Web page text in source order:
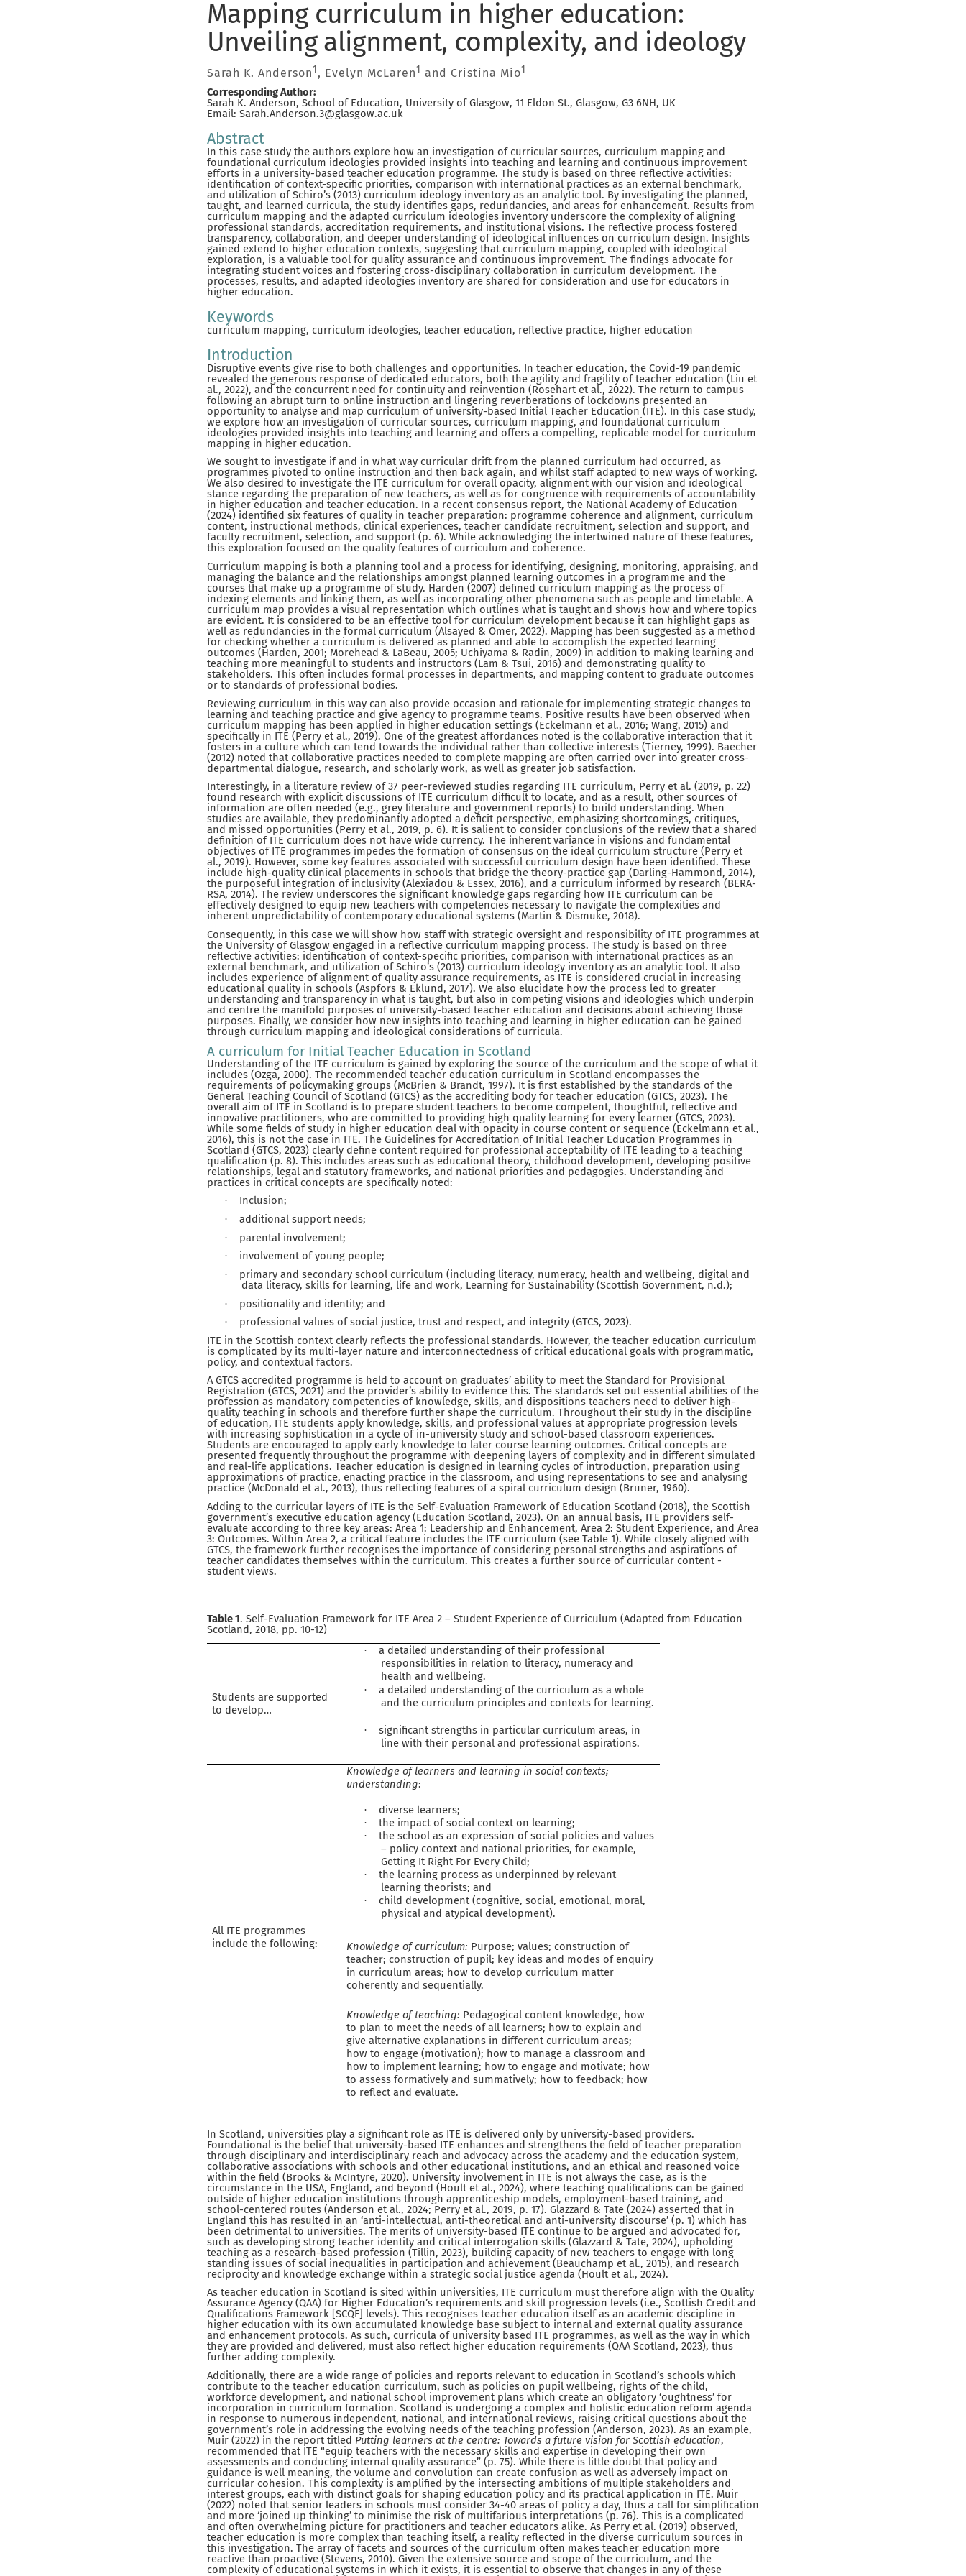
Mapping curriculum in higher education:
Unveiling alignment, complexity, and ideology
Sarah K. Anderson1 , Evelyn McLaren1 and Cristina Mio1
Corresponding Author:
Sarah K. Anderson, School of Education, University of Glasgow, 11 Eldon St., Glasgow, G3 6NH, UK
Email: Sarah.Anderson.3@glasgow.ac.uk
Abstract
In this case study the authors explore how an investigation of curricular sources, curriculum mapping and
foundational curriculum ideologies provided insights into teaching and learning and continuous improvement
efforts in a university-based teacher education programme. The study is based on three reflective activities:
identification of context-specific priorities, comparison with international practices as an external benchmark,
and utilization of Schiro’s (2013) curriculum ideology inventory as an analytic tool. By investigating the planned,
taught, and learned curricula, the study identifies gaps, redundancies, and areas for enhancement. Results from
curriculum mapping and the adapted curriculum ideologies inventory underscore the complexity of aligning
professional standards, accreditation requirements, and institutional visions. The reflective process fostered
transparency, collaboration, and deeper understanding of ideological influences on curriculum design. Insights
gained extend to higher education contexts, suggesting that curriculum mapping, coupled with ideological
exploration, is a valuable tool for quality assurance and continuous improvement. The findings advocate for
integrating student voices and fostering cross-disciplinary collaboration in curriculum development. The
processes, results, and adapted ideologies inventory are shared for consideration and use for educators in
higher education.
Keywords
curriculum mapping, curriculum ideologies, teacher education, reflective practice, higher education
Introduction
Disruptive events give rise to both challenges and opportunities. In teacher education, the Covid-19 pandemic
revealed the generous response of dedicated educators, both the agility and fragility of teacher education (Liu et
al., 2022), and the concurrent need for continuity and reinvention (Rosehart et al., 2022). The return to campus
following an abrupt turn to online instruction and lingering reverberations of lockdowns presented an
opportunity to analyse and map curriculum of university-based Initial Teacher Education (ITE). In this case study,
we explore how an investigation of curricular sources, curriculum mapping, and foundational curriculum
ideologies provided insights into teaching and learning and offers a compelling, replicable model for curriculum
mapping in higher education.
We sought to investigate if and in what way curricular drift from the planned curriculum had occurred, as
programmes pivoted to online instruction and then back again, and whilst staff adapted to new ways of working.
We also desired to investigate the ITE curriculum for overall opacity, alignment with our vision and ideological
stance regarding the preparation of new teachers, as well as for congruence with requirements of accountability
in higher education and teacher education. In a recent consensus report, the National Academy of Education
(2024) identified six features of quality in teacher preparation: programme coherence and alignment, curriculum
content, instructional methods, clinical experiences, teacher candidate recruitment, selection and support, and
faculty recruitment, selection, and support (p. 6). While acknowledging the intertwined nature of these features,
this exploration focused on the quality features of curriculum and coherence.
Curriculum mapping is both a planning tool and a process for identifying, designing, monitoring, appraising, and
managing the balance and the relationships amongst planned learning outcomes in a programme and the
courses that make up a programme of study. Harden (2007) defined curriculum mapping as the process of
indexing elements and linking them, as well as incorporating other phenomena such as people and timetable. A
curriculum map provides a visual representation which outlines what is taught and shows how and where topics
are evident. It is considered to be an effective tool for curriculum development because it can highlight gaps as
well as redundancies in the formal curriculum (Alsayed & Omer, 2022). Mapping has been suggested as a method
for checking whether a curriculum is delivered as planned and able to accomplish the expected learning
outcomes (Harden, 2001; Morehead & LaBeau, 2005; Uchiyama & Radin, 2009) in addition to making learning and
teaching more meaningful to students and instructors (Lam & Tsui, 2016) and demonstrating quality to
stakeholders. This often includes formal processes in departments, and mapping content to graduate outcomes
or to standards of professional bodies.
Reviewing curriculum in this way can also provide occasion and rationale for implementing strategic changes to
learning and teaching practice and give agency to programme teams. Positive results have been observed when
curriculum mapping has been applied in higher education settings (Eckelmann et al., 2016; Wang, 2015) and
specifically in ITE (Perry et al., 2019). One of the greatest affordances noted is the collaborative interaction that it
fosters in a culture which can tend towards the individual rather than collective interests (Tierney, 1999). Baecher
(2012) noted that collaborative practices needed to complete mapping are often carried over into greater cross-
departmental dialogue, research, and scholarly work, as well as greater job satisfaction.
Interestingly, in a literature review of 37 peer-reviewed studies regarding ITE curriculum, Perry et al. (2019, p. 22)
found research with explicit discussions of ITE curriculum difficult to locate, and as a result, other sources of
information are often needed (e.g., grey literature and government reports) to build understanding. When
studies are available, they predominantly adopted a deficit perspective, emphasizing shortcomings, critiques,
and missed opportunities (Perry et al., 2019, p. 6). It is salient to consider conclusions of the review that a shared
definition of ITE curriculum does not have wide currency. The inherent variance in visions and fundamental
objectives of ITE programmes impedes the formation of consensus on the ideal curriculum structure (Perry et
al., 2019). However, some key features associated with successful curriculum design have been identified. These
include high-quality clinical placements in schools that bridge the theory-practice gap (Darling-Hammond, 2014),
the purposeful integration of inclusivity (Alexiadou & Essex, 2016), and a curriculum informed by research (BERA-
RSA, 2014). The review underscores the significant knowledge gaps regarding how ITE curriculum can be
effectively designed to equip new teachers with competencies necessary to navigate the complexities and
inherent unpredictability of contemporary educational systems (Martin & Dismuke, 2018).
Consequently, in this case we will show how staff with strategic oversight and responsibility of ITE programmes at
the University of Glasgow engaged in a reflective curriculum mapping process. The study is based on three
reflective activities: identification of context-specific priorities, comparison with international practices as an
external benchmark, and utilization of Schiro’s (2013) curriculum ideology inventory as an analytic tool. It also
includes experience of alignment of quality assurance requirements, as ITE is considered crucial in increasing
educational quality in schools (Aspfors & Eklund, 2017). We also elucidate how the process led to greater
understanding and transparency in what is taught, but also in competing visions and ideologies which underpin
and centre the manifold purposes of university-based teacher education and decisions about achieving those
purposes. Finally, we consider how new insights into teaching and learning in higher education can be gained
through curriculum mapping and ideological considerations of curricula.
A curriculum for Initial Teacher Education in Scotland
Understanding of the ITE curriculum is gained by exploring the source of the curriculum and the scope of what it
includes (Ozga, 2000). The recommended teacher education curriculum in Scotland encompasses the
requirements of policymaking groups (McBrien & Brandt, 1997). It is first established by the standards of the
General Teaching Council of Scotland (GTCS) as the accrediting body for teacher education (GTCS, 2023). The
overall aim of ITE in Scotland is to prepare student teachers to become competent, thoughtful, reflective and
innovative practitioners, who are committed to providing high quality learning for every learner (GTCS, 2023).
While some fields of study in higher education deal with opacity in course content or sequence (Eckelmann et al.,
2016), this is not the case in ITE. The Guidelines for Accreditation of Initial Teacher Education Programmes in
Scotland (GTCS, 2023) clearly define content required for professional acceptability of ITE leading to a teaching
qualification (p. 8). This includes areas such as educational theory, childhood development, developing positive
relationships, legal and statutory frameworks, and national priorities and pedagogies. Understanding and
practices in critical concepts are specifically noted:
· Inclusion;
· additional support needs;
· parental involvement;
· involvement of young people;
·
primary and secondary school curriculum (including literacy, numeracy, health and wellbeing, digital and
data literacy, skills for learning, life and work, Learning for Sustainability (Scottish Government, n.d.);
· positionality and identity; and
·
professional values of social justice, trust and respect, and integrity (GTCS, 2023).
ITE in the Scottish context clearly reflects the professional standards. However, the teacher education curriculum
is complicated by its multi-layer nature and interconnectedness of critical educational goals with programmatic,
policy, and contextual factors.
A GTCS accredited programme is held to account on graduates’ ability to meet the Standard for Provisional
Registration (GTCS, 2021) and the provider’s ability to evidence this. The standards set out essential abilities of the
profession as mandatory competencies of knowledge, skills, and dispositions teachers need to deliver high-
quality teaching in schools and therefore further shape the curriculum. Throughout their study in the discipline
of education, ITE students apply knowledge, skills, and professional values at appropriate progression levels
with increasing sophistication in a cycle of in-university study and school-based classroom experiences.
Students are encouraged to apply early knowledge to later course learning outcomes. Critical concepts are
presented frequently throughout the programme with deepening layers of complexity and in different simulated
and real-life applications. Teacher education is designed in learning cycles of introduction, preparation using
approximations of practice, enacting practice in the classroom, and using representations to see and analysing
practice (McDonald et al., 2013), thus reflecting features of a spiral curriculum design (Bruner, 1960).
Adding to the curricular layers of ITE is the Self-Evaluation Framework of Education Scotland (2018), the Scottish
government’s executive education agency (Education Scotland, 2023). On an annual basis, ITE providers self-
evaluate according to three key areas: Area 1: Leadership and Enhancement, Area 2: Student Experience, and Area
3: Outcomes. Within Area 2, a critical feature includes the ITE curriculum (see Table 1). While closely aligned with
GTCS, the framework further recognises the importance of considering personal strengths and aspirations of
teacher candidates themselves within the curriculum. This creates a further source of curricular content -
student views.
Table 1. Self-Evaluation Framework for ITE Area 2 – Student Experience of Curriculum (Adapted from Education
Scotland, 2018, pp. 10-12)
Students are supported
to develop…
·
a detailed understanding of their professional
responsibilities in relation to literacy, numeracy and
health and wellbeing.
·
a detailed understanding of the curriculum as a whole
and the curriculum principles and contexts for learning.
·
significant strengths in particular curriculum areas, in
line with their personal and professional aspirations.
All ITE programmes
include the following:
Knowledge of learners and learning in social contexts;
understanding:
· diverse learners;
· the impact of social context on learning;
·
the school as an expression of social policies and values
– policy context and national priorities, for example,
Getting It Right For Every Child;
·
the learning process as underpinned by relevant
learning theorists; and
·
child development (cognitive, social, emotional, moral,
physical and atypical development).
Knowledge of curriculum: Purpose; values; construction of
teacher; construction of pupil; key ideas and modes of enquiry
in curriculum areas; how to develop curriculum matter
coherently and sequentially.
Knowledge of teaching: Pedagogical content knowledge, how
to plan to meet the needs of all learners; how to explain and
give alternative explanations in different curriculum areas;
how to engage (motivation); how to manage a classroom and
how to implement learning; how to engage and motivate; how
to assess formatively and summatively; how to feedback; how
to reflect and evaluate.
In Scotland, universities play a significant role as ITE is delivered only by university-based providers.
Foundational is the belief that university-based ITE enhances and strengthens the field of teacher preparation
through disciplinary and interdisciplinary reach and advocacy across the academy and the education system,
collaborative associations with schools and other educational institutions, and an ethical and reasoned voice
within the field (Brooks & McIntyre, 2020). University involvement in ITE is not always the case, as is the
circumstance in the USA, England, and beyond (Hoult et al., 2024), where teaching qualifications can be gained
outside of higher education institutions through apprenticeship models, employment-based training, and
school-centered routes (Anderson et al., 2024; Perry et al., 2019, p. 17). Glazzard & Tate (2024) asserted that in
England this has resulted in an ‘anti-intellectual, anti-theoretical and anti-university discourse’ (p. 1) which has
been detrimental to universities. The merits of university-based ITE continue to be argued and advocated for,
such as developing strong teacher identity and critical interrogation skills (Glazzard & Tate, 2024), upholding
teaching as a research-based profession (Tillin, 2023), building capacity of new teachers to engage with long
standing issues of social inequalities in participation and achievement (Beauchamp et al., 2015), and research
reciprocity and knowledge exchange within a strategic social justice agenda (Hoult et al., 2024).
As teacher education in Scotland is sited within universities, ITE curriculum must therefore align with the Quality
Assurance Agency (QAA) for Higher Education’s requirements and skill progression levels (i.e., Scottish Credit and
Qualifications Framework [SCQF] levels). This recognises teacher education itself as an academic discipline in
higher education with its own accumulated knowledge base subject to internal and external quality assurance
and enhancement protocols. As such, curricula of university based ITE programmes, as well as the way in which
they are provided and delivered, must also reflect higher education requirements (QAA Scotland, 2023), thus
further adding complexity.
Additionally, there are a wide range of policies and reports relevant to education in Scotland’s schools which
contribute to the teacher education curriculum, such as policies on pupil wellbeing, rights of the child,
workforce development, and national school improvement plans which create an obligatory ‘oughtness’ for
incorporation in curriculum formation. Scotland is undergoing a complex and holistic education reform agenda
in response to numerous independent, national, and international reviews, raising critical questions about the
government’s role in addressing the evolving needs of the teaching profession (Anderson, 2023). As an example,
Muir (2022) in the report titled Putting learners at the centre: Towards a future vision for Scottish education,
recommended that ITE “equip teachers with the necessary skills and expertise in developing their own
assessments and conducting internal quality assurance” (p. 75). While there is little doubt that policy and
guidance is well meaning, the volume and convolution can create confusion as well as adversely impact on
curricular cohesion. This complexity is amplified by the intersecting ambitions of multiple stakeholders and
interest groups, each with distinct goals for shaping education policy and its practical application in ITE. Muir
(2022) noted that senior leaders in schools must consider 34-40 areas of policy a day, thus a call for simplification
and more ‘joined up thinking’ to minimise the risk of multifarious interpretations (p. 76). This is a complicated
and often overwhelming picture for practitioners and teacher educators alike. As Perry et al. (2019) observed,
teacher education is more complex than teaching itself, a reality reflected in the diverse curriculum sources in
this investigation. The array of facets and sources of the curriculum often makes teacher education more
reactive than proactive (Stevens, 2010). Given the extensive source and scope of the curriculum, and the
complexity of educational systems in which it exists, it is essential to observe that changes in any of these